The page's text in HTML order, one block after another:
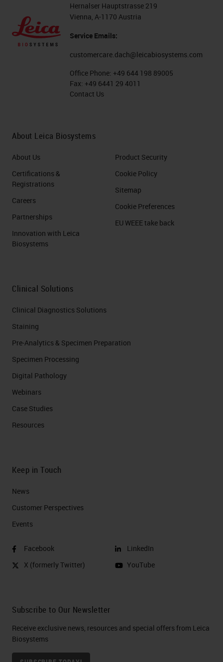
Hernalser Hauptstrasse 219
Vienna, A-1170 Austria
Service Emails:
customercare.dach@leicabiosystems.com
Office Phone: +49 644 198 89005
Fax: +49 6441 29 4011
Contact Us
About Leica Biosystems
About Us
Certifications &
Registrations
Careers
Partnerships
Innovation with Leica
Biosystems
Product Security
Cookie Policy
Sitemap
Cookie Preferences
EU WEEE take back
Clinical Solutions
Clinical Diagnostics Solutions
Staining
Pre-Analytics & Specimen Preparation
Specimen Processing
Digital Pathology
Webinars
Case Studies
Resources
Keep in Touch
News
Customer Perspectives​
Events
Facebook
X (formerly Twitter)
LinkedIn
YouTube
Subscribe to Our Newsletter
Receive exclusive news, resources and special offers from Leica
Biosystems